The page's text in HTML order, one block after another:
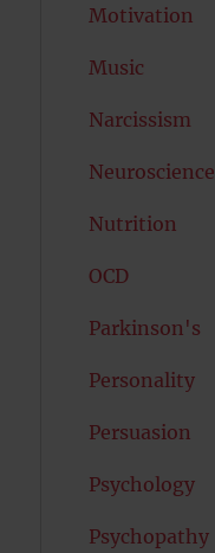
Motivation
Music
Narcissism
Neuroscience
Nutrition
OCD
Parkinson's
Personality
Persuasion
Psychology
Psychopathy